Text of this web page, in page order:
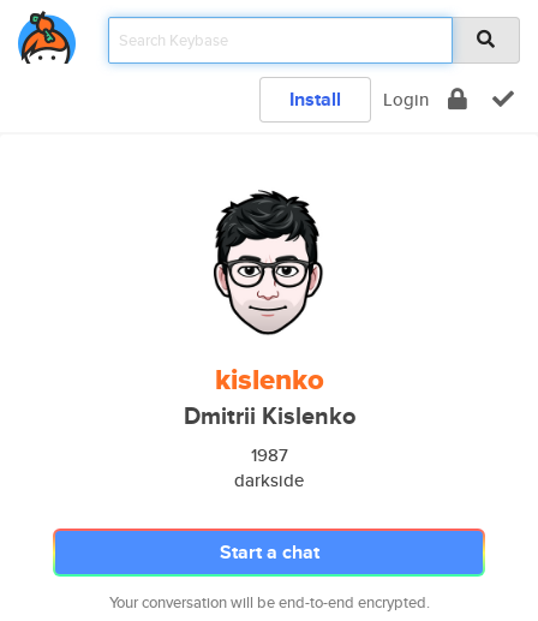
Install Login
kislenko
Dmitrii Kislenko
1987
darkside
Start a chat
Your conversation will be end-to-end encrypted.